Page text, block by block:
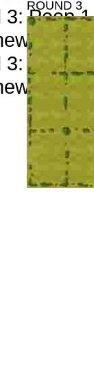
Peep
peep
Peep
peep
ROUND 3